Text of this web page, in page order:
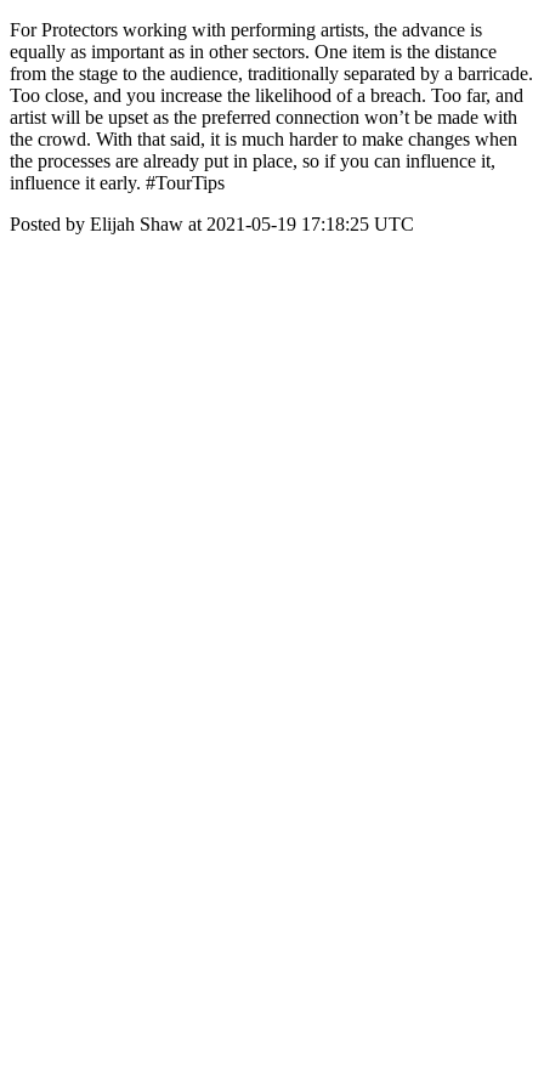
For Protectors working with performing artists, the advance is
equally as important as in other sectors. One item is the distance
from the stage to the audience, traditionally separated by a barricade.
Too close, and you increase the likelihood of a breach. Too far, and
artist will be upset as the preferred connection won’t be made with
the crowd. With that said, it is much harder to make changes when
the processes are already put in place, so if you can influence it,
influence it early. #TourTips
Posted by Elijah Shaw at 2021-05-19 17:18:25 UTC